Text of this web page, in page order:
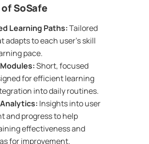
SoSafe
Learning Paths:Tailored
to each user’s skill
pace.
Short, focused
for efficient learning
into daily routines.
Insights into user
and progress to help
effectiveness and
for improvement.